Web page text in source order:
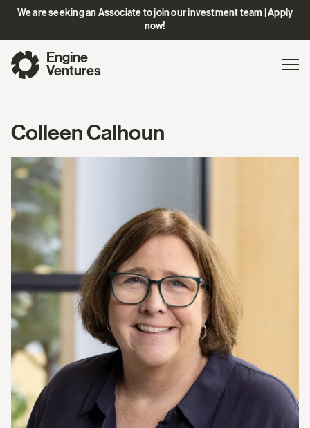
We are seeking an Associate to join our investment team | Apply
now!
Engine
Ventures
Colleen Calhoun